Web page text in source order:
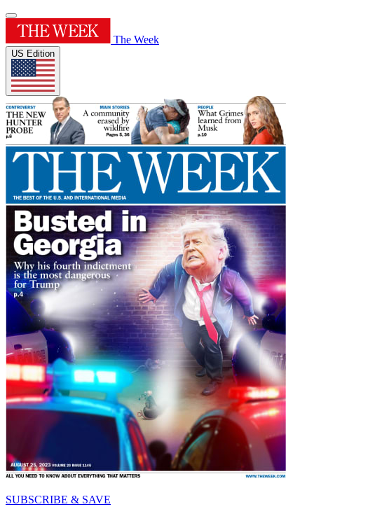
The Week
US Edition
SUBSCRIBE & SAVE